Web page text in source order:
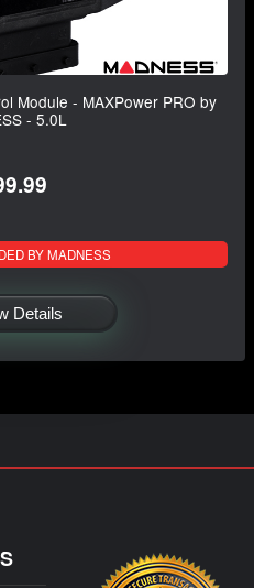
Module - MAXPower PRO by
- 5.0L
BY MADNESS
Details